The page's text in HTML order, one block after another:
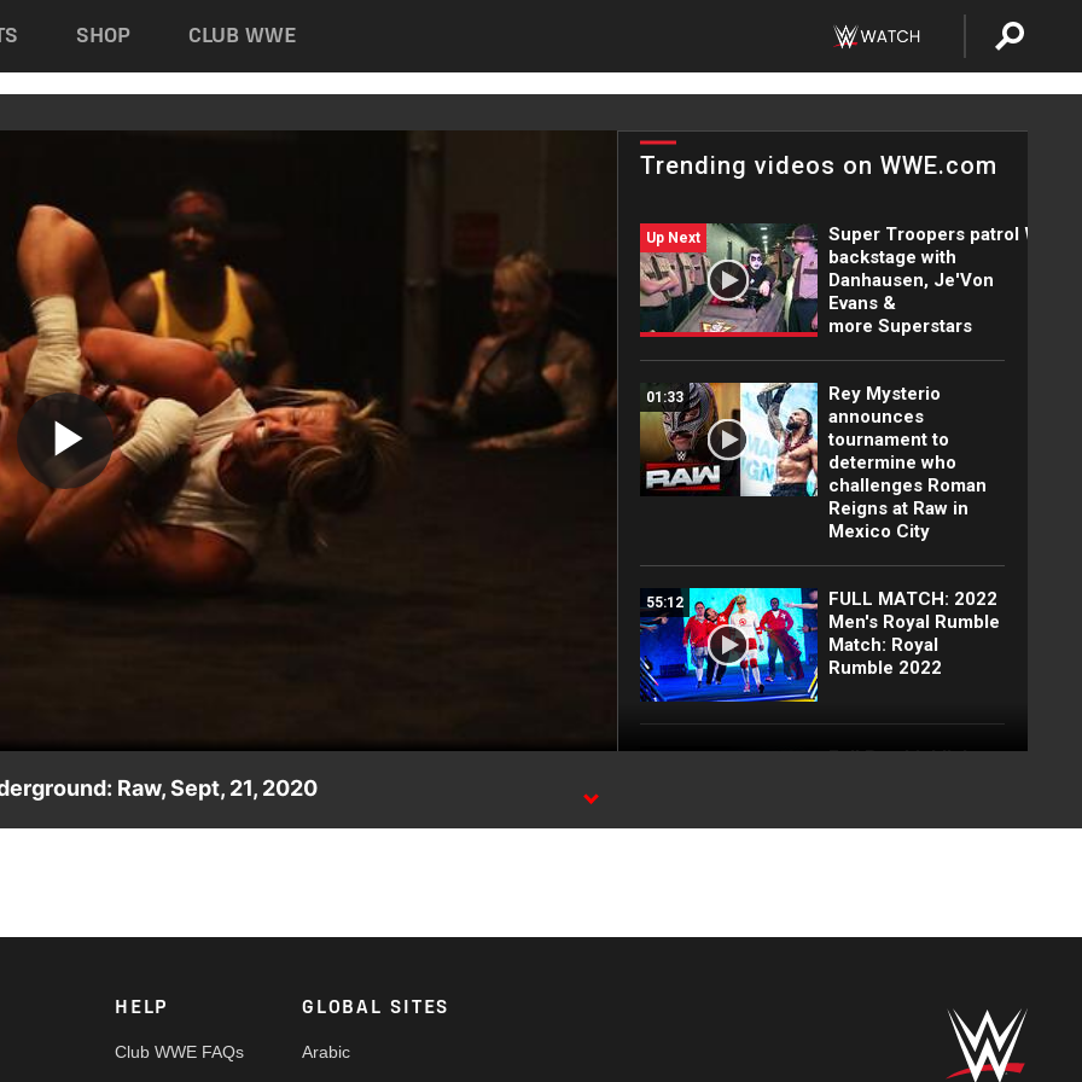
SHOP CLUB WWE
Play
Video
Trending videos on WWE.com
Up Next
Super Troopers patrol WWE
backstage with
Danhausen, Je'Von
Evans &
more Superstars
01:33
Rey Mysterio
announces
tournament to
determine who
challenges Roman
Reigns at Raw in
Mexico City
55:12
FULL MATCH: 2022
Men's Royal Rumble
Match: Royal
Rumble 2022
Full Raw highlights:
Keys gets
Fight: Raw, Aug. 3,
Raw, Sept, 21, 2020
HELP
Club WWE FAQs
GLOBAL SITES
Arabic